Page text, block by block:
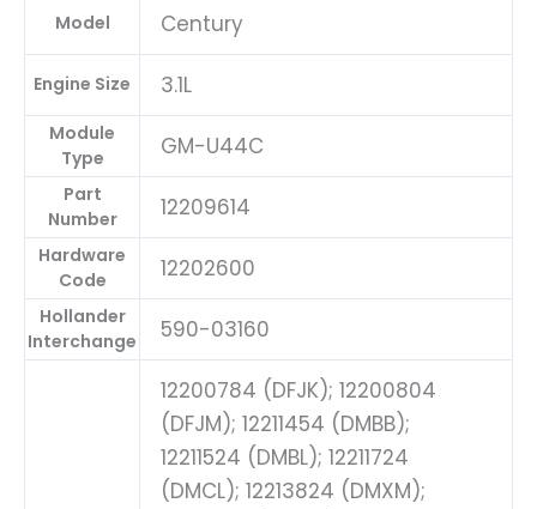
Model Century
Engine Size 3.1L
Module
Type
GM-U44C
Part
Number
12209614
Hardware
Code
12202600
Hollander
Interchange
590-03160
12200784 (DFJK); 12200804
(DFJM); 12211454 (DMBB);
12211524 (DMBL); 12211724
(DMCL); 12213824 (DMXM);